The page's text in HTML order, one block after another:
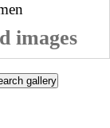
images